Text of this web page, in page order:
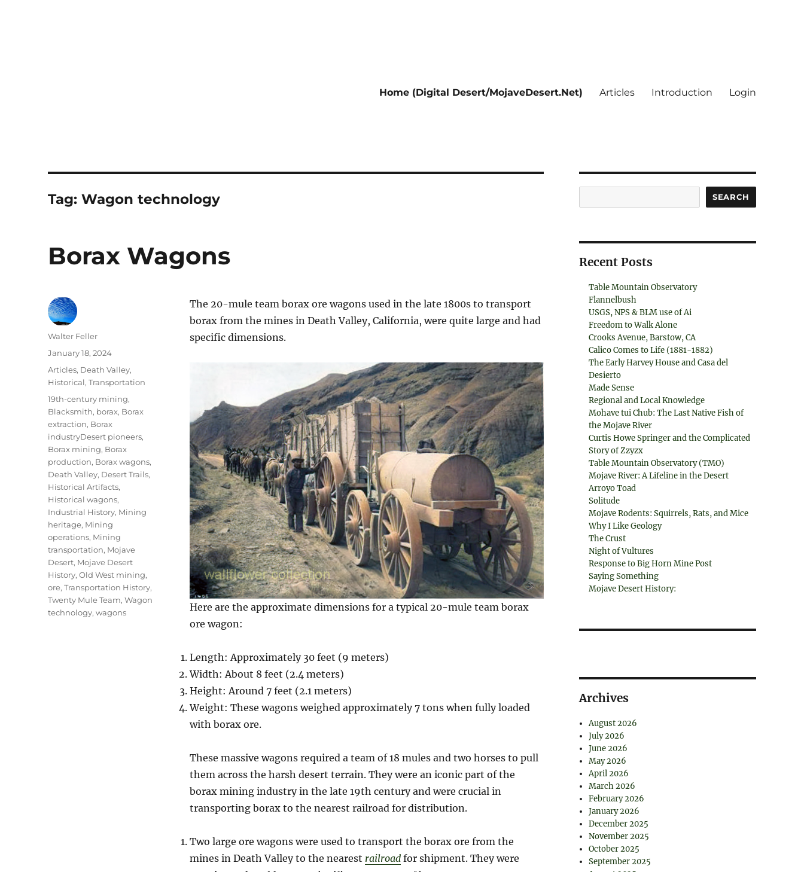
Home (Digital Desert/MojaveDesert.Net) Articles Introduction Login
Tag:Wagon technology
Borax Wagons
The 20-mule team borax ore wagons used in the late 1800s to transport
borax from the mines in Death Valley, California, were quite large and had
specific dimensions.
Here are the approximate dimensions for a typical 20-mule team borax
ore wagon:
Length: Approximately 30 feet (9 meters)
Width: About 8 feet (2.4 meters)
Height: Around 7 feet (2.1 meters)
Weight: These wagons weighed approximately 7 tons when fully loaded
with borax ore.
These massive wagons required a team of 18 mules and two horses to pull
them across the harsh desert terrain. They were an iconic part of the
borax mining industry in the late 19th century and were crucial in
transporting borax to the nearest railroad for distribution.
Two large ore wagons were used to transport the borax ore from the
mines in Death Valley to the nearest railroadfor shipment. They were
Author
Walter Feller
Posted
January 18, 2024
Categories
Articles, Death Valley,
Historical,Transportation
Tags
19th-century mining,
Blacksmith, borax, Borax
extraction, Borax
industryDesert pioneers,
Borax mining, Borax
production, Borax wagons,
Death Valley, Desert Trails,
Historical Artifacts,
Historical wagons,
Industrial History, Mining
heritage, Mining
operations, Mining
transportation, Mojave
Desert, Mojave Desert
History,Old West mining,
ore,Transportation History,
Twenty Mule Team,Wagon
technology,wagons
SEARCH
Recent Posts
Table Mountain Observatory
Flannelbush
USGS, NPS & BLM use of Ai
Freedom to Walk Alone
Crooks Avenue, Barstow, CA
Calico Comes to Life (1881-1882)
The Early Harvey House and Casa del
Desierto
Made Sense
Regional and Local Knowledge
Mohave tui Chub: The Last Native Fish of
the Mojave River
Curtis Howe Springer and the Complicated
Story of Zzyzx
Table Mountain Observatory (TMO)
Mojave River: A Lifeline in the Desert
Arroyo Toad
Solitude
Mojave Rodents: Squirrels, Rats, and Mice
Why I Like Geology
The Crust
Night of Vultures
Response to Big Horn Mine Post
Saying Something
Mojave Desert History:
Archives
August 2026
July 2026
June 2026
May 2026
April 2026
March 2026
February 2026
January 2026
December 2025
November 2025
October 2025
September 2025